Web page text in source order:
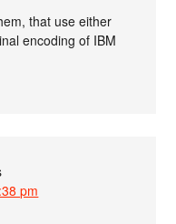
that use either
encoding of IBM
pm